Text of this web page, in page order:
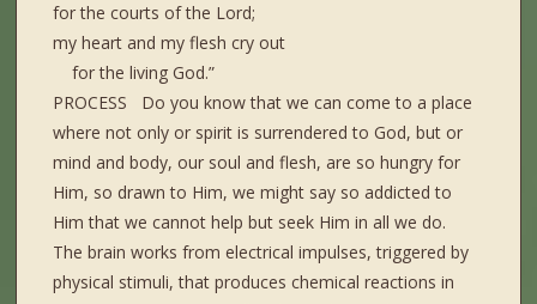
for the courts of the Lord;
my heart and my flesh cry out
for the living God.”
PROCESS Do you know that we can come to a place
where not only or spirit is surrendered to God, but or
mind and body, our soul and flesh, are so hungry for
Him, so drawn to Him, we might say so addicted to
Him that we cannot help but seek Him in all we do.
The brain works from electrical impulses, triggered by
physical stimuli, that produces chemical reactions in